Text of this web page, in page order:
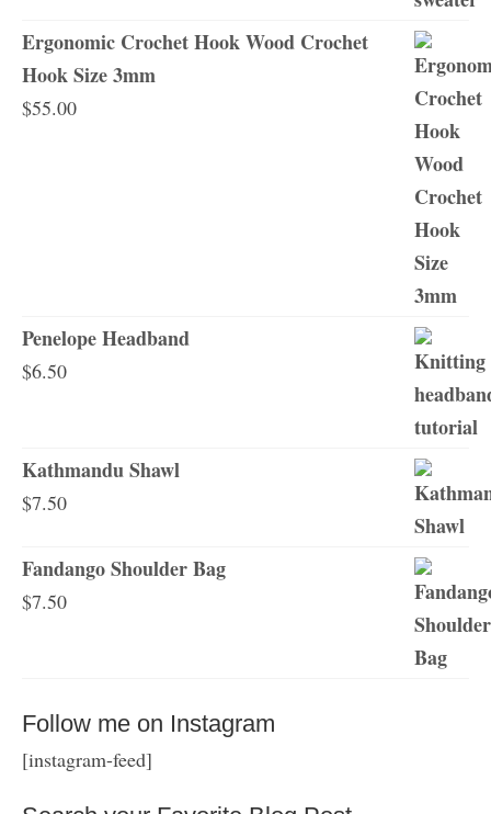
Ergonomic Crochet Hook Wood Crochet
Hook Size 3mm
$55.00
Penelope Headband
$6.50
Kathmandu Shawl
$7.50
Fandango Shoulder Bag
$7.50
Follow me on Instagram
[instagram-feed]